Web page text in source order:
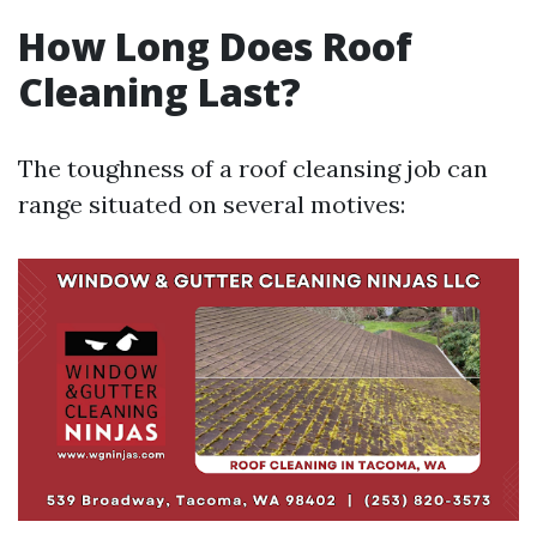
How Long Does Roof
Cleaning Last?
The toughness of a roof cleansing job can
range situated on several motives: